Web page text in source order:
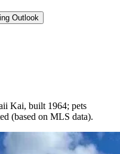
Outlook
Kai, built 1964; pets
(based on MLS data).